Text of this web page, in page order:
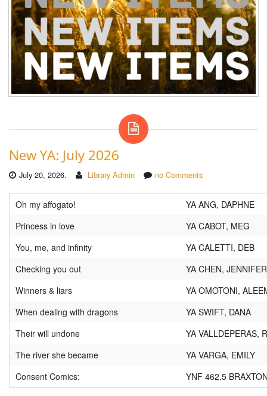
New YA: July 2026
July 20, 2026. Library Admin no Comments
Oh my affogato!
YA ANG, DAPHNE
Princess in love
YA CABOT, MEG
You, me, and infinity
YA CALETTI, DEB
Checking you out
YA CHEN, JENNIFER
Winners & liars
YA OMOTONI,
When dealing with dragons
YA SWIFT, DANA
Their will undone
YA VALLDEPERAS,
The river she became
YA VARGA, EMILY
Consent Comics:
YNF 462.5